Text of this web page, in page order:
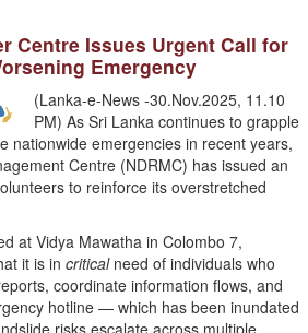
Centre Issues Urgent Call for
Emergency
(Lanka-e-News -30.Nov.2025, 11.10
PM) As Sri Lanka continues to grapple
nationwide emergencies in recent years,
Centre (NDRMC) has issued an
to reinforce its overstretched
at Vidya Mawatha in Colombo 7,
it is in criticalneed of individuals who
coordinate information flows, and
hotline — which has been inundated